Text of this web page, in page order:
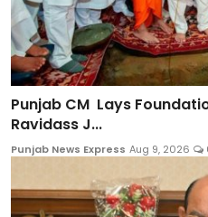
Punjab CM Lays
Ravidass J...
Punjab News Express Aug 9, 2026